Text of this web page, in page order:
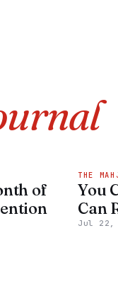
of
THE
You
Can
Jul 22,